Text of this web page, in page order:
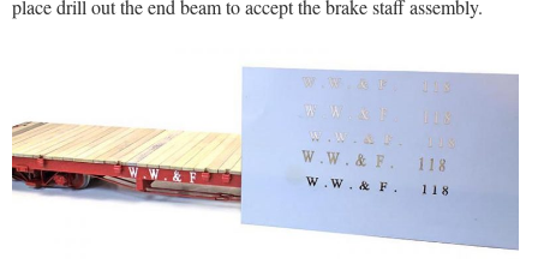
place drill out the end beam to accept the brake staff assembly.